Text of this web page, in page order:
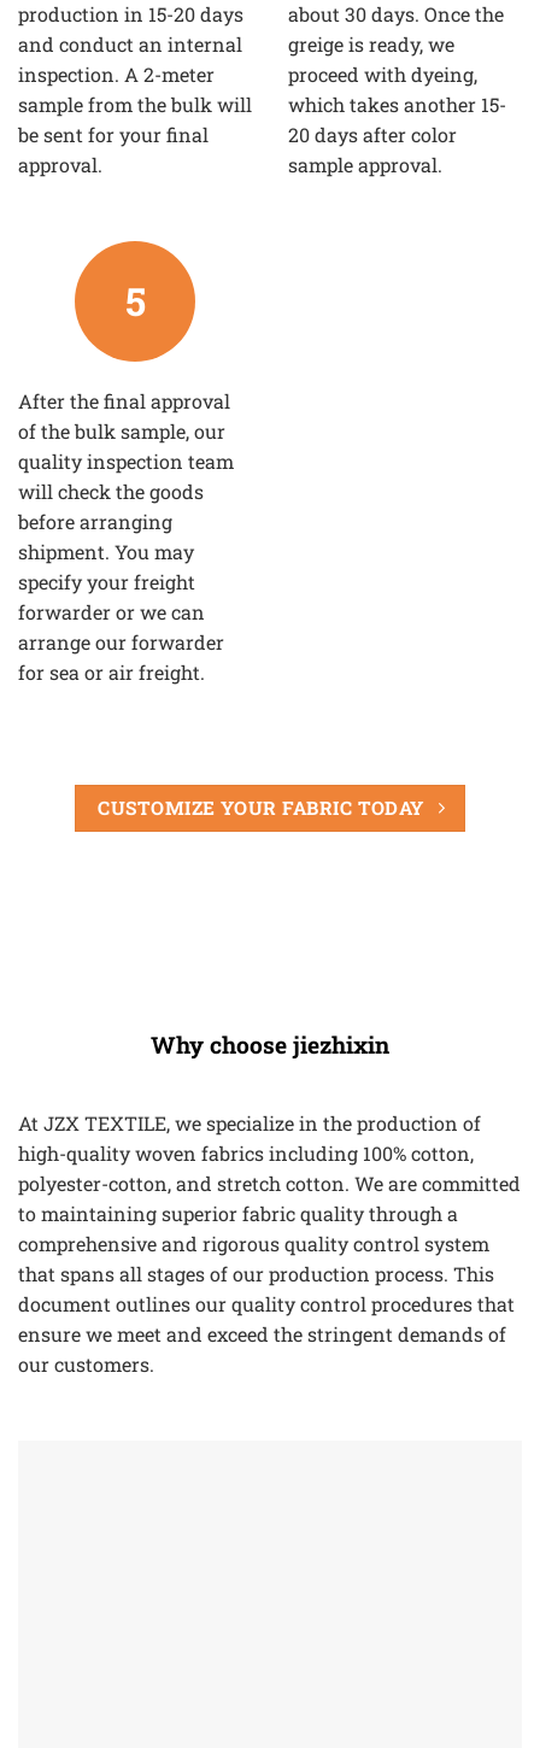
production in 15-20 days
and conduct an internal
inspection. A 2-meter
sample from the bulk will
be sent for your final
approval.
about 30 days. Once the
greige is ready, we
proceed with dyeing,
which takes another 15-
20 days after color
sample approval.
5
After the final approval
of the bulk sample, our
quality inspection team
will check the goods
before arranging
shipment. You may
specify your freight
forwarder or we can
arrange our forwarder
for sea or air freight.
CUSTOMIZE YOUR FABRIC TODAY
Why choose jiezhixin
At JZX TEXTILE, we specialize in the production of
high-quality woven fabrics including 100% cotton,
polyester-cotton, and stretch cotton. We are committed
to maintaining superior fabric quality through a
comprehensive and rigorous quality control system
that spans all stages of our production process. This
document outlines our quality control procedures that
ensure we meet and exceed the stringent demands of
our customers.